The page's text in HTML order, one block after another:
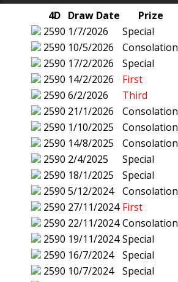
4D Draw Date
Prize
2590 1/7/2026
Special
2590 10/5/2026
Consolation
2590 17/2/2026
Special
2590 14/2/2026
First
2590 6/2/2026
Third
2590 21/1/2026
Consolation
2590 1/10/2025
Consolation
2590 14/8/2025
Consolation
2590 2/4/2025
Special
2590 18/1/2025
Special
2590 5/12/2024
Consolation
2590 27/11/2024 First
2590 22/11/2024 Consolation
2590 19/11/2024 Special
2590 16/7/2024
Special
2590 10/7/2024
Special